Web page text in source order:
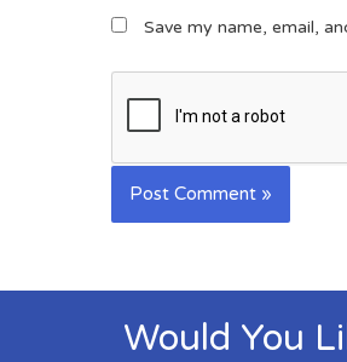
Save my name, email,
Would You